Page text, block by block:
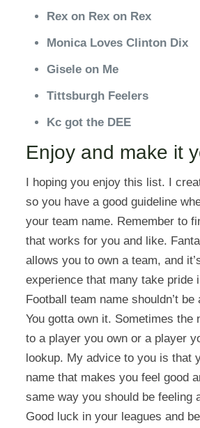
Rex on Rex on Rex
Monica Loves Clinton Dix
Gisele on Me
Tittsburgh Feelers
Kc got the DEE
Enjoy and make it
I hoping you enjoy this list. I
so you have a good guideline
your team name. Remember to
that works for you and like.
allows you to own a team, and
experience that many take pride
Football team name shouldn’t be
You gotta own it. Sometimes the
to a player you own or a player
lookup. My advice to you is that
name that makes you feel good
same way you should be feeling
Good luck in your leagues and